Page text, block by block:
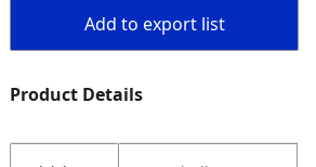
Add to export list
Product Details